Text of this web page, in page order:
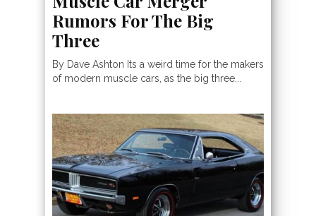
Rumors For The Big
Three
By Dave Ashton Its a weird time for the makers
of modern muscle cars, as the big three...